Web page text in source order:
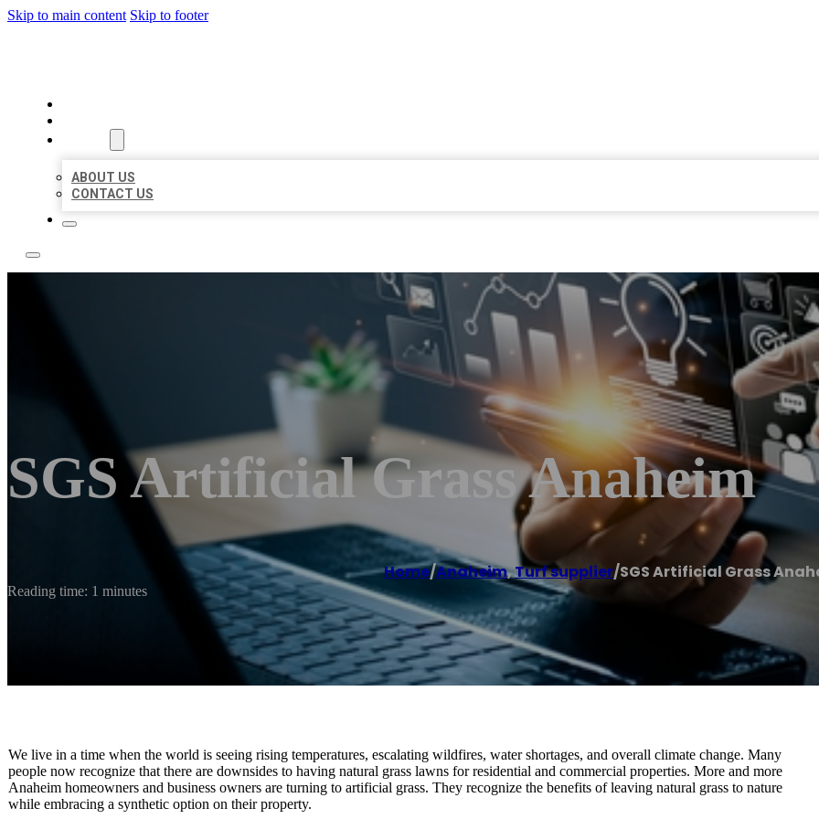
Skip to main content Skip to footer
ABOUT US
CONTACT US
SGS Artificial Grass Anaheim
Home/Anaheim,Turf supplier/SGS Artificial Grass
Reading time: 1 minutes
We live in a time when the world is seeing rising temperatures, escalating wildfires, water shortages, and overall climate change. Many
people now recognize that there are downsides to having natural grass lawns for residential and commercial properties. More and more
Anaheim homeowners and business owners are turning to artificial grass. They recognize the benefits of leaving natural grass to nature
while embracing a synthetic option on their property.